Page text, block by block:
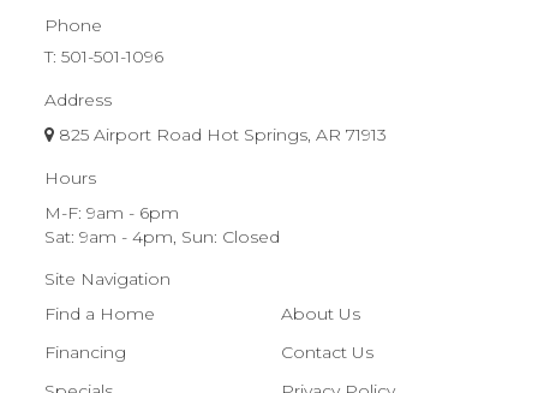
Phone
T:501-501-1096
Address
825 Airport Road Hot Springs, AR 71913
Hours
M-F: 9am - 6pm
Sat: 9am - 4pm, Sun: Closed
Site Navigation
Find a Home
Financing
About Us
Contact Us